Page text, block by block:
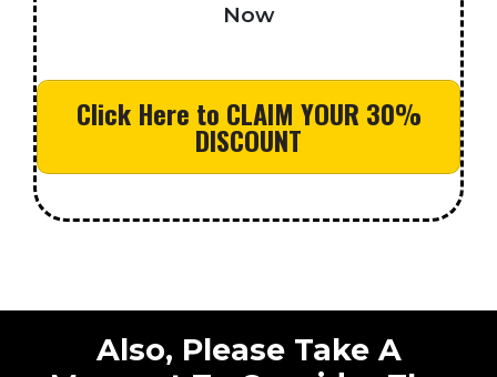
Now
Click Here to CLAIM YOUR 30%
DISCOUNT
Also, Please Take A